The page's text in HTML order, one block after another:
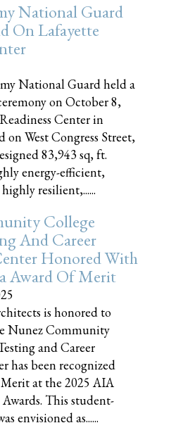
National Guard
On Lafayette
National Guard held a
on October 8,
Center in
on West Congress Street,
83,943 sq, ft.
energy-efficient,
resilient,......
College
And Career
Honored With
Award Of Merit
is honored to
Nunez Community
and Career
has been recognized
at the 2025 AIA
This student-
envisioned as......